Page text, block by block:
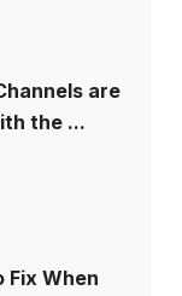
are
the ...
Fix When